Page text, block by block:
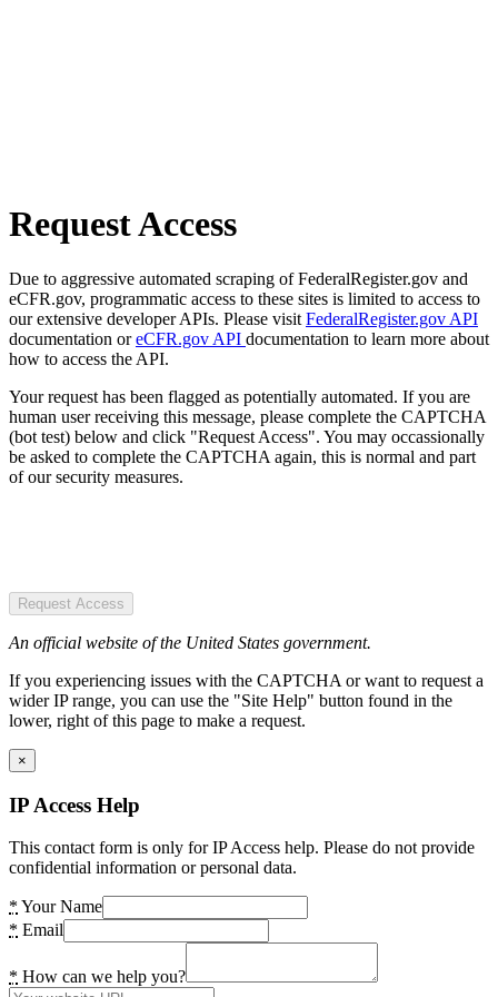
Request Access
Due to aggressive automated scraping of FederalRegister.gov and
eCFR.gov, programmatic access to these sites is limited to access to
our extensive developer APIs. Please visit FederalRegister.gov API
documentation oreCFR.gov API documentation to learn more about
how to access the API.
Your request has been flagged as potentially automated. If you are
human user receiving this message, please complete the CAPTCHA
(bot test) below and click "Request Access". You may occassionally
be asked to complete the CAPTCHA again, this is normal and part
of our security measures.
Request Access
An official website of the United States government.
If you experiencing issues with the CAPTCHA or want to request a
wider IP range, you can use the "Site Help" button found in the
lower, right of this page to make a request.
×
IP Access Help
This contact form is only for IP Access help. Please do not provide
confidential information or personal data.
* Your Name
* Email
* How can we help you?